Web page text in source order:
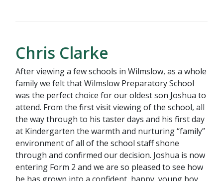
Chris Clarke
After viewing a few schools in Wilmslow, as a whole
family we felt that Wilmslow Preparatory School
was the perfect choice for our oldest son Joshua to
attend. From the first visit viewing of the school, all
the way through to his taster days and his first day
at Kindergarten the warmth and nurturing “family”
environment of all of the school staff shone
through and confirmed our decision. Joshua is now
entering Form 2 and we are so pleased to see how